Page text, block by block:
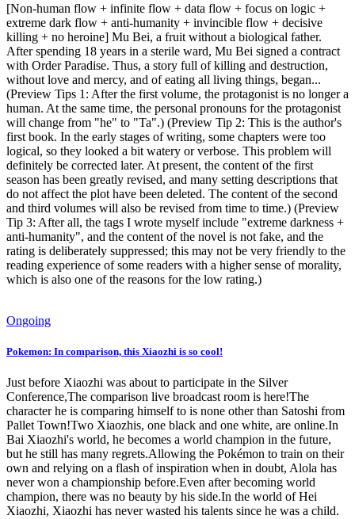
[Non-human flow + infinite flow + data flow + focus on logic +
extreme dark flow + anti-humanity + invincible flow + decisive
killing + no heroine] Mu Bei, a fruit without a biological father.
After spending 18 years in a sterile ward, Mu Bei signed a contract
with Order Paradise. Thus, a story full of killing and destruction,
without love and mercy, and of eating all living things, began...
(Preview Tips 1: After the first volume, the protagonist is no longer a
human. At the same time, the personal pronouns for the protagonist
will change from "he" to "Ta".) (Preview Tip 2: This is the author's
first book. In the early stages of writing, some chapters were too
logical, so they looked a bit watery or verbose. This problem will
definitely be corrected later. At present, the content of the first
season has been greatly revised, and many setting descriptions that
do not affect the plot have been deleted. The content of the second
and third volumes will also be revised from time to time.) (Preview
Tip 3: After all, the tags I wrote myself include "extreme darkness +
anti-humanity", and the content of the novel is not fake, and the
rating is deliberately suppressed; this may not be very friendly to the
reading experience of some readers with a higher sense of morality,
which is also one of the reasons for the low rating.)
Ongoing
Pokemon: In comparison, this Xiaozhi is so cool!
Just before Xiaozhi was about to participate in the Silver
Conference,The comparison live broadcast room is here!The
character he is comparing himself to is none other than Satoshi from
Pallet Town!Two Xiaozhis, one black and one white, are online.In
Bai Xiaozhi's world, he becomes a world champion in the future,
but he still has many regrets.Allowing the Pokémon to train on their
own and relying on a flash of inspiration when in doubt, Alola has
never won a championship before.Even after becoming world
champion, there was no beauty by his side.In the world of Hei
Xiaozhi, Xiaozhi has never wasted his talents since he was a child.